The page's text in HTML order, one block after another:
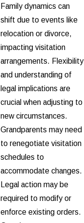
Family dynamics can
shift due to events like
relocation or divorce,
impacting visitation
arrangements. Flexibility
and understanding of
legal implications are
crucial when adjusting to
new circumstances.
Grandparents may need
to renegotiate visitation
schedules to
accommodate changes.
Legal action may be
required to modify or
enforce existing orders.